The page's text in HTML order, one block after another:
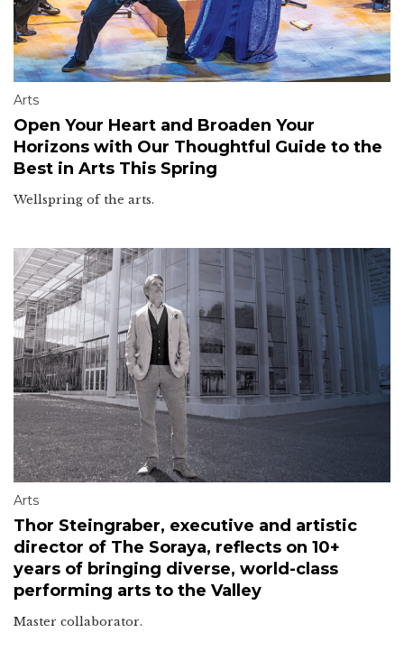
Arts
Open Your Heart and Broaden Your
Horizons with Our Thoughtful Guide to the
Best in Arts This Spring
Wellspring of the arts.
Arts
Thor Steingraber, executive and artistic
director of The Soraya, reflects on 10+
years of bringing diverse, world-class
performing arts to the Valley
Master collaborator.